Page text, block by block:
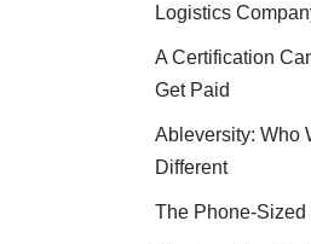
Logistics
A Certification
Get Paid
Ableversity: Who
Different
The Phone-